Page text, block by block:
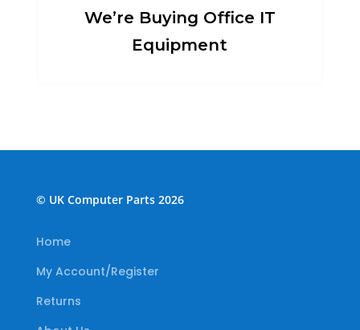
We’re Buying Office IT
Equipment
© UK Computer Parts 2026
Home
My Account/Register
Returns